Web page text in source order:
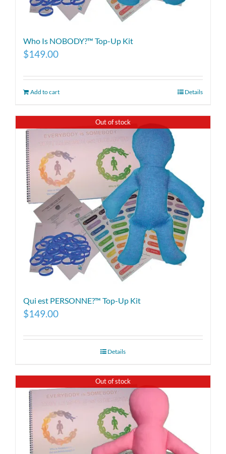
Who Is NOBODY?™ Top-Up Kit
$149.00
Add to cart Details
Out of stock
Qui est PERSONNE?™ Top-Up Kit
$149.00
Details
Out of stock